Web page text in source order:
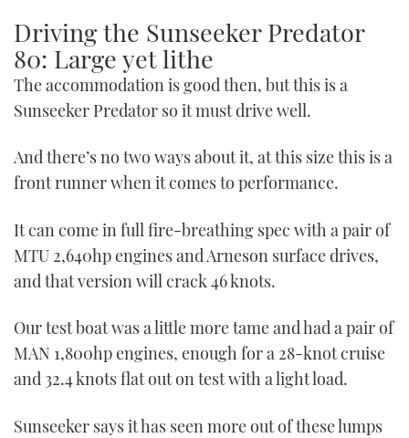
Driving the Sunseeker Predator
80: Large yet lithe
The accommodation is good then, but this is a
Sunseeker Predator so it must drive well.
And there’s no two ways about it, at this size this is a
front runner when it comes to performance.
It can come in full fire-breathing spec with a pair of
MTU 2,640hp engines and Arneson surface drives,
and that version will crack 46 knots.
Our test boat was a little more tame and had a pair of
MAN 1,800hp engines, enough for a 28-knot cruise
and 32.4 knots flat out on test with a light load.
Sunseeker says it has seen more out of these lumps